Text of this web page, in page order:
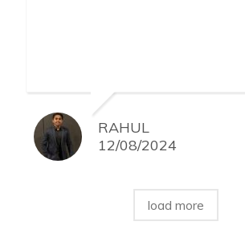
RAHUL
12/08/2024
load more